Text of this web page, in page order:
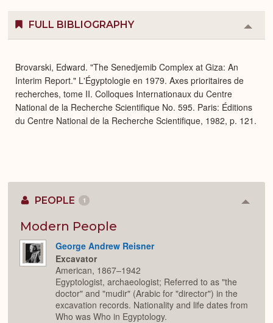
FULL BIBLIOGRAPHY
or
Brovarski, Edward. "The Senedjemib Complex at Giza: An
Interim Report." L'Égyptologie en 1979. Axes prioritaires de
recherches, tome II. Colloques Internationaux du Centre
National de la Recherche Scientifique No. 595. Paris: Éditions
du Centre National de la Recherche Scientifique, 1982, p. 121.
PEOPLE 1
Modern People
George Andrew Reisner
Excavator
American, 1867–1942
Egyptologist, archaeologist; Referred to as "the
doctor" and "mudir" (Arabic for "director") in the
excavation records. Nationality and life dates from
Who was Who in Egyptology.